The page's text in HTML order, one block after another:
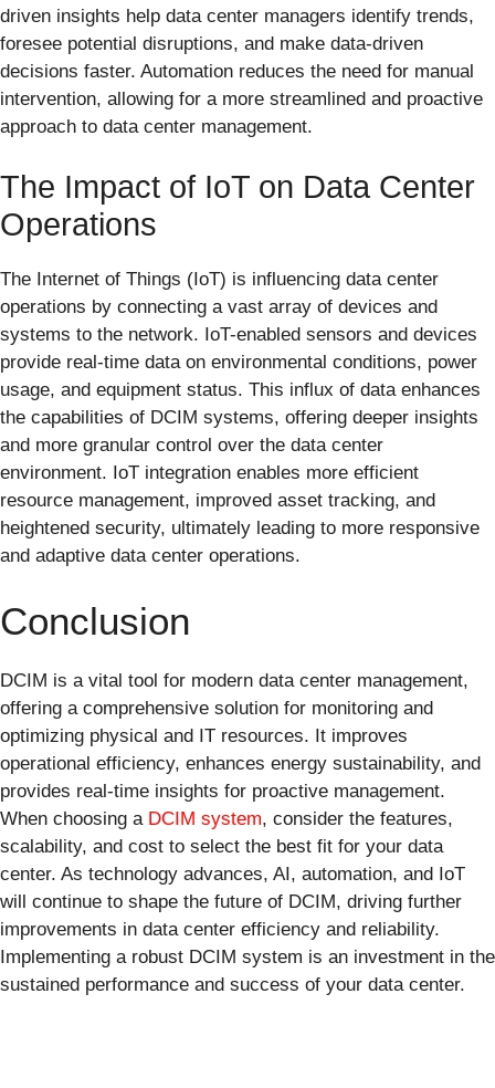
driven insights help data center managers identify trends,
foresee potential disruptions, and make data-driven
decisions faster. Automation reduces the need for manual
intervention, allowing for a more streamlined and proactive
approach to data center management.
The Impact of IoT on Data Center
Operations
The Internet of Things (IoT) is influencing data center
operations by connecting a vast array of devices and
systems to the network. IoT-enabled sensors and devices
provide real-time data on environmental conditions, power
usage, and equipment status. This influx of data enhances
the capabilities of DCIM systems, offering deeper insights
and more granular control over the data center
environment. IoT integration enables more efficient
resource management, improved asset tracking, and
heightened security, ultimately leading to more responsive
and adaptive data center operations.
Conclusion
DCIM is a vital tool for modern data center management,
offering a comprehensive solution for monitoring and
optimizing physical and IT resources. It improves
operational efficiency, enhances energy sustainability, and
provides real-time insights for proactive management.
When choosing a DCIM system, consider the features,
scalability, and cost to select the best fit for your data
center. As technology advances, AI, automation, and IoT
will continue to shape the future of DCIM, driving further
improvements in data center efficiency and reliability.
Implementing a robust DCIM system is an investment in the
sustained performance and success of your data center.